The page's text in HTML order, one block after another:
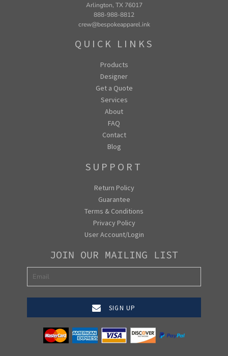
Arlington, TX 76017
888-988-8812
crew@bespokeapparel.ink
QUICK LINKS
Products
Designer
Get a Quote
Services
About
FAQ
Contact
Blog
SUPPORT
Return Policy
Guarantee
Terms & Conditions
Privacy Policy
User Account/Login
JOIN OUR MAILING LIST
SIGN UP